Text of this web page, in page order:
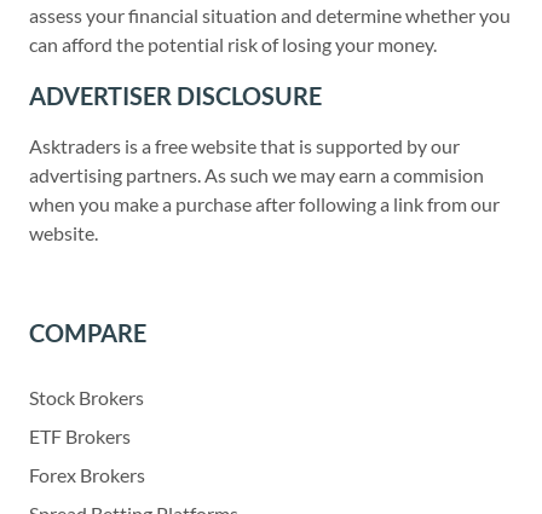
assess your financial situation and determine whether you
can afford the potential risk of losing your money.
ADVERTISER DISCLOSURE
Asktraders is a free website that is supported by our
advertising partners. As such we may earn a commision
when you make a purchase after following a link from our
website.
COMPARE
Stock Brokers
ETF Brokers
Forex Brokers